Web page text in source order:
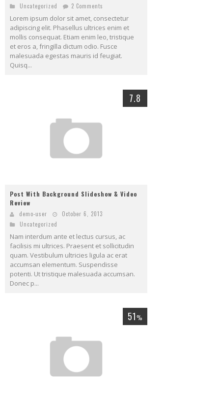
Uncategorized
2 Comments
Lorem ipsum dolor sit amet, consectetur
adipiscing elit. Phasellus ultrices enim et
mollis consequat. Etiam enim leo, tristique
et eros a, fringilla dictum odio. Fusce
malesuada egestas mauris id feugiat.
Quisq...
7.8
Post With Background Slideshow & Video
Review
demo-user
October 6, 2013
Uncategorized
Nam interdum ante et lectus cursus, ac
facilisis mi ultrices. Praesent et sollicitudin
quam. Vestibulum ultricies ligula ac erat
accumsan elementum. Suspendisse
potenti. Ut tristique malesuada accumsan.
Donec p...
51%